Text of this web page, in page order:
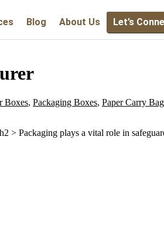
Blog About Us Let’s
Boxes, Packaging Boxes, Paper Carry
Packaging plays a vital role in